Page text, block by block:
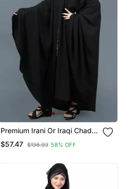
Premium Irani Or Iraqi Chadar
Or Abaya Nida Plain Black
Open
$57.47 $136.93 58% OFF